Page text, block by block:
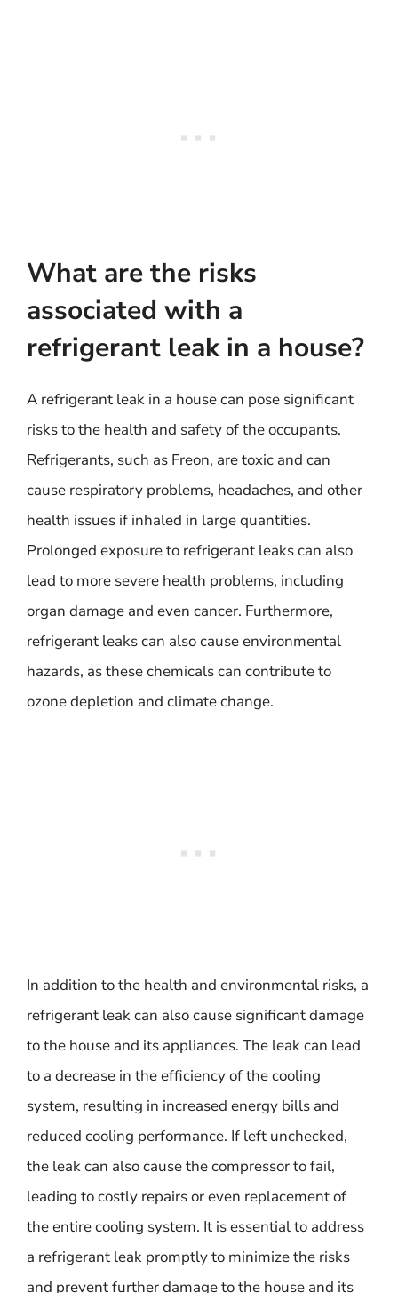
What are the risks
associated with a
refrigerant leak in a house?
A refrigerant leak in a house can pose significant
risks to the health and safety of the occupants.
Refrigerants, such as Freon, are toxic and can
cause respiratory problems, headaches, and other
health issues if inhaled in large quantities.
Prolonged exposure to refrigerant leaks can also
lead to more severe health problems, including
organ damage and even cancer. Furthermore,
refrigerant leaks can also cause environmental
hazards, as these chemicals can contribute to
ozone depletion and climate change.
In addition to the health and environmental risks, a
refrigerant leak can also cause significant damage
to the house and its appliances. The leak can lead
to a decrease in the efficiency of the cooling
system, resulting in increased energy bills and
reduced cooling performance. If left unchecked,
the leak can also cause the compressor to fail,
leading to costly repairs or even replacement of
the entire cooling system. It is essential to address
a refrigerant leak promptly to minimize the risks
and prevent further damage to the house and its